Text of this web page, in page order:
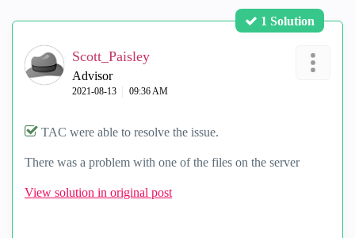
1 Solution
Scott_Paisley
Advisor
‎2021-08-13 09:36 AM
TAC were able to resolve the issue.
There was a problem with one of the files on the server
View solution in original post